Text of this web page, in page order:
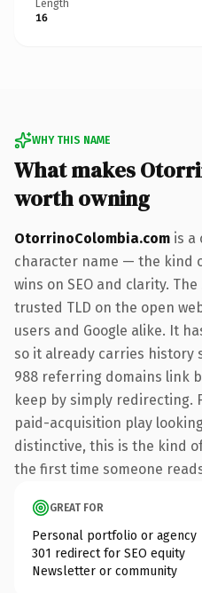
Length
16
WHY THIS NAME
What makes
worth owning
OtorrinoColombia.com is a
character name — the kind
wins on SEO and clarity.
trusted TLD on the open
users and Google alike. It
so it already carries history
988 referring domains link
keep by simply redirecting.
paid-acquisition play
distinctive, this is the kind
the first time someone
GREAT FOR
Personal portfolio or agency
301 redirect for SEO equity
Newsletter or community